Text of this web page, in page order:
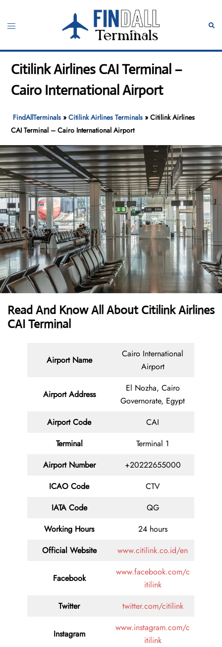
content
Toggle
Citilink Airlines CAI Terminal –
Cairo International Airport
FindAllTerminals »Citilink Airlines Terminals »Citilink Airlines
CAI Terminal – Cairo International Airport
Read And Know All About CitilinkAirlines
CAI Terminal
Airport Name
Cairo International
Airport
Airport Address
El Nozha, Cairo
Governorate, Egypt
Airport Code
CAI
Terminal
Terminal 1
Airport Number
+20222655000
ICAO Code
CTV
IATA Code
QG
Working Hours
24 hours
Official Website
www.citilink.co.id/en
Facebook
www.facebook.com/c
itilink
Twitter
twitter.com/citilink
Instagram
www.instagram.com/c
itilink